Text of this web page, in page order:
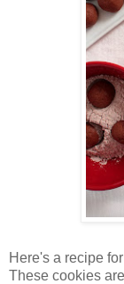
Here's a recipe
These cookies